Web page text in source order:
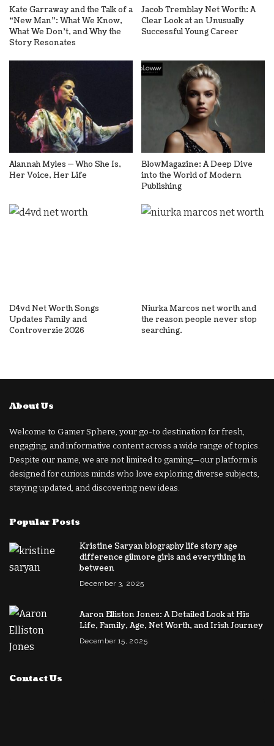
Kate Garraway and the Talk of a
“New Man”: What We Know,
What We Don’t, and Why the
Story Resonates
Jacob Tremblay Net Worth: A
Clear Look at an Unusually
Successful Young Career
Alannah Myles — Who She Is,
Her Voice, Her Life
BlowMagazine: A Deep Dive
into the World of Modern
Publishing
D4vd Net Worth Songs
Updates Family and
Controverzie 2026
Niurka Marcos net worth and
the reason people never stop
searching.
About Us
Welcome to Gamer Sphere, your go-to destination for fresh,
engaging, and informative content across a wide range of topics.
Despite our name, we are not limited to gaming—our platform is
designed for curious minds who love exploring diverse subjects,
staying updated, and discovering new ideas.
Popular Posts
Kristine Saryan biography life story age
difference gilmore girls and everything in
between
December 3, 2025
Aaron Elliston Jones: A Detailed Look at His
Life, Family, Age, Net Worth, and Irish Journey
December 15, 2025
Contact Us